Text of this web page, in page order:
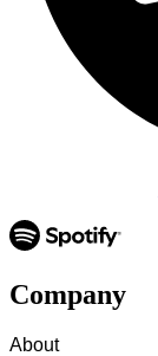
Company
About